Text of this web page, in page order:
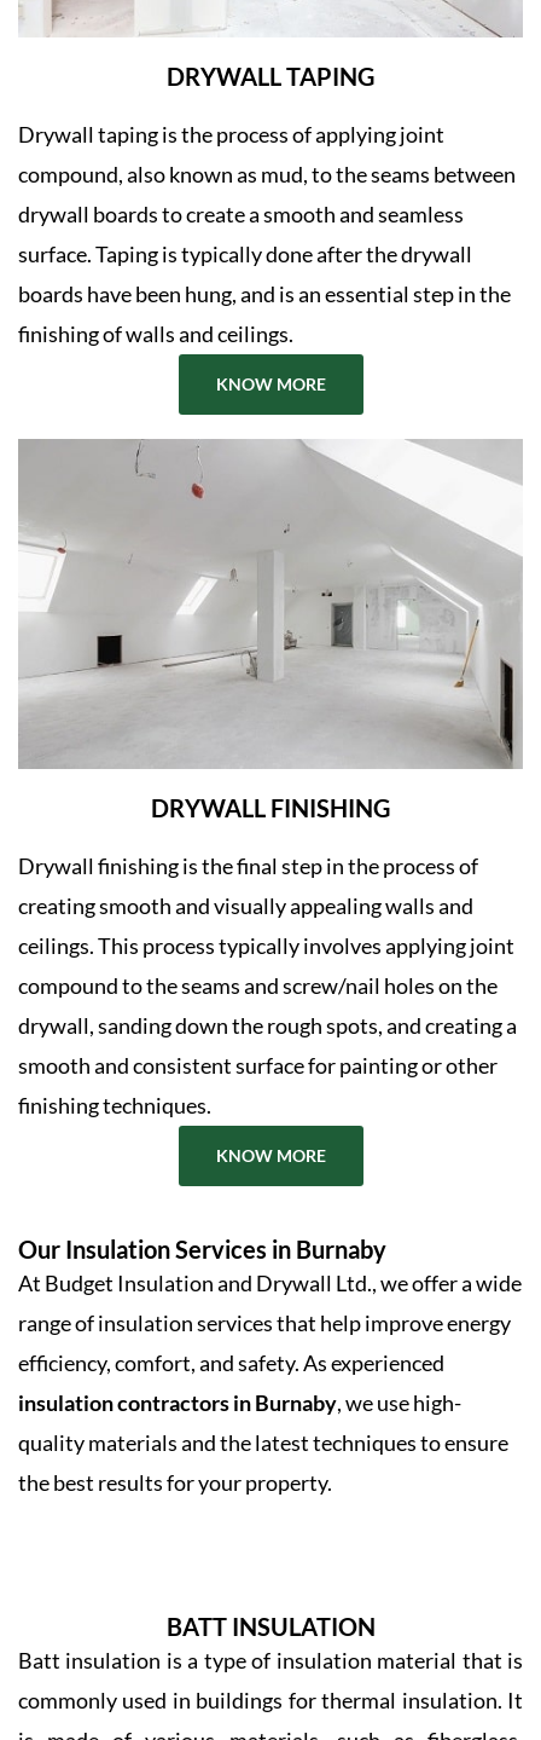
DRYWALL TAPING
Drywall taping is the process of applying joint
compound, also known as mud, to the seams between
drywall boards to create a smooth and seamless
surface. Taping is typically done after the drywall
boards have been hung, and is an essential step in the
finishing of walls and ceilings.
KNOW MORE
DRYWALL FINISHING
Drywall finishing is the final step in the process of
creating smooth and visually appealing walls and
ceilings. This process typically involves applying joint
compound to the seams and screw/nail holes on the
drywall, sanding down the rough spots, and creating a
smooth and consistent surface for painting or other
finishing techniques.
KNOW MORE
Our Insulation Services in Burnaby
At Budget Insulation and Drywall Ltd., we offer a wide
range of insulation services that help improve energy
efficiency, comfort, and safety. As experienced
insulation contractors in Burnaby, we use high-
quality materials and the latest techniques to ensure
the best results for your property.
BATT INSULATION
Batt insulation is a type of insulation material that is
commonly used in buildings for thermal insulation. It